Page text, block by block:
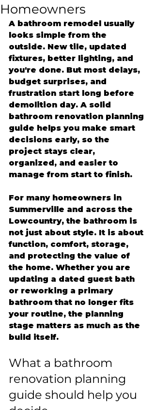
Homeowners
A bathroom remodel usually
looks simple from the
outside. New tile, updated
fixtures, better lighting, and
you're done. But most delays,
budget surprises, and
frustration start long before
demolition day. A solid
bathroom renovation planning
guide helps you make smart
decisions early, so the
project stays clear,
organized, and easier to
manage from start to finish.
For many homeowners in
Summerville and across the
Lowcountry, the bathroom is
not just about style. It is about
function, comfort, storage,
and protecting the value of
the home. Whether you are
updating a dated guest bath
or reworking a primary
bathroom that no longer fits
your routine, the planning
stage matters as much as the
build itself.
What a bathroom
renovation planning
guide should help you